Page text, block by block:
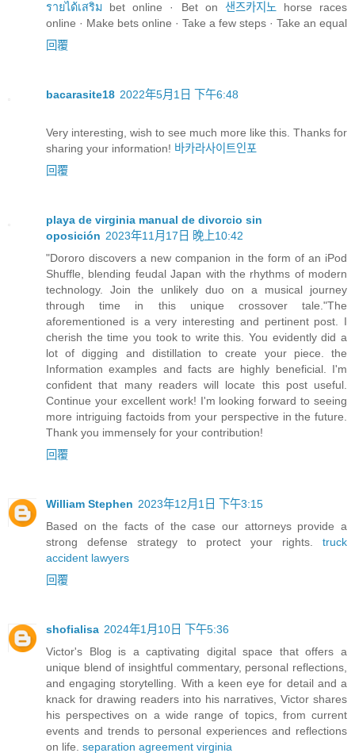
รายได้เสริม bet online · Bet on 샌즈카지노 horse races
online · Make bets online · Take a few steps · Take an equal
回覆
bacarasite18 2022年5月1日 下午6:48
Very interesting, wish to see much more like this. Thanks for
sharing your information! 바카라사이트인포
回覆
playa de virginia manual de divorcio sin
oposición 2023年11月17日 晚上10:42
"Dororo discovers a new companion in the form of an iPod
Shuffle, blending feudal Japan with the rhythms of modern
technology. Join the unlikely duo on a musical journey
through time in this unique crossover tale."The
aforementioned is a very interesting and pertinent post. I
cherish the time you took to write this. You evidently did a
lot of digging and distillation to create your piece. the
Information examples and facts are highly beneficial. I'm
confident that many readers will locate this post useful.
Continue your excellent work! I'm looking forward to seeing
more intriguing factoids from your perspective in the future.
Thank you immensely for your contribution!
回覆
William Stephen 2023年12月1日 下午3:15
Based on the facts of the case our attorneys provide a
strong defense strategy to protect your rights. truck
accident lawyers
回覆
shofialisa 2024年1月10日 下午5:36
Victor's Blog is a captivating digital space that offers a
unique blend of insightful commentary, personal reflections,
and engaging storytelling. With a keen eye for detail and a
knack for drawing readers into his narratives, Victor shares
his perspectives on a wide range of topics, from current
events and trends to personal experiences and reflections
on life. separation agreement virginia